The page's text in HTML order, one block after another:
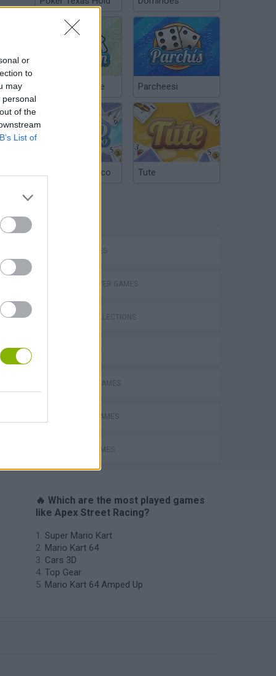
or
to
may
personal
of the
List of
Chinchón Online Parcheesi
Argentinian Truco Tute
CAR GAMES
MULTIPLAYER GAMES
GAME COLLECTIONS
3D GAMES
DRIVING GAMES
RACING GAMES
SPEED GAMES
🔥 Which are the most played games
like Apex Street Racing?
Super Mario Kart
Mario Kart 64
Cars 3D
Top Gear
Mario Kart 64 Amped Up